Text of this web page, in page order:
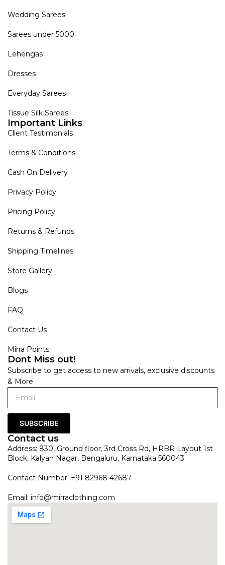
Wedding Sarees
Sarees under 5000
Lehengas
Dresses
Everyday Sarees
Tissue Silk Sarees
Important Links
Client Testimonials
Terms & Conditions
Cash On Delivery
Privacy Policy
Pricing Policy
Returns & Refunds
Shipping Timelines
Store Gallery
Blogs
FAQ
Contact Us
Mirra Points
Dont Miss out!
Subscribe to get access to new arrivals, exclusive discounts
& More
SUBSCRIBE
Contact us
Address: 830, Ground floor, 3rd Cross Rd, HRBR Layout 1st
Block, Kalyan Nagar, Bengaluru, Karnataka 560043
Contact Number: +91 82968 42687
Email: info@mirraclothing.com